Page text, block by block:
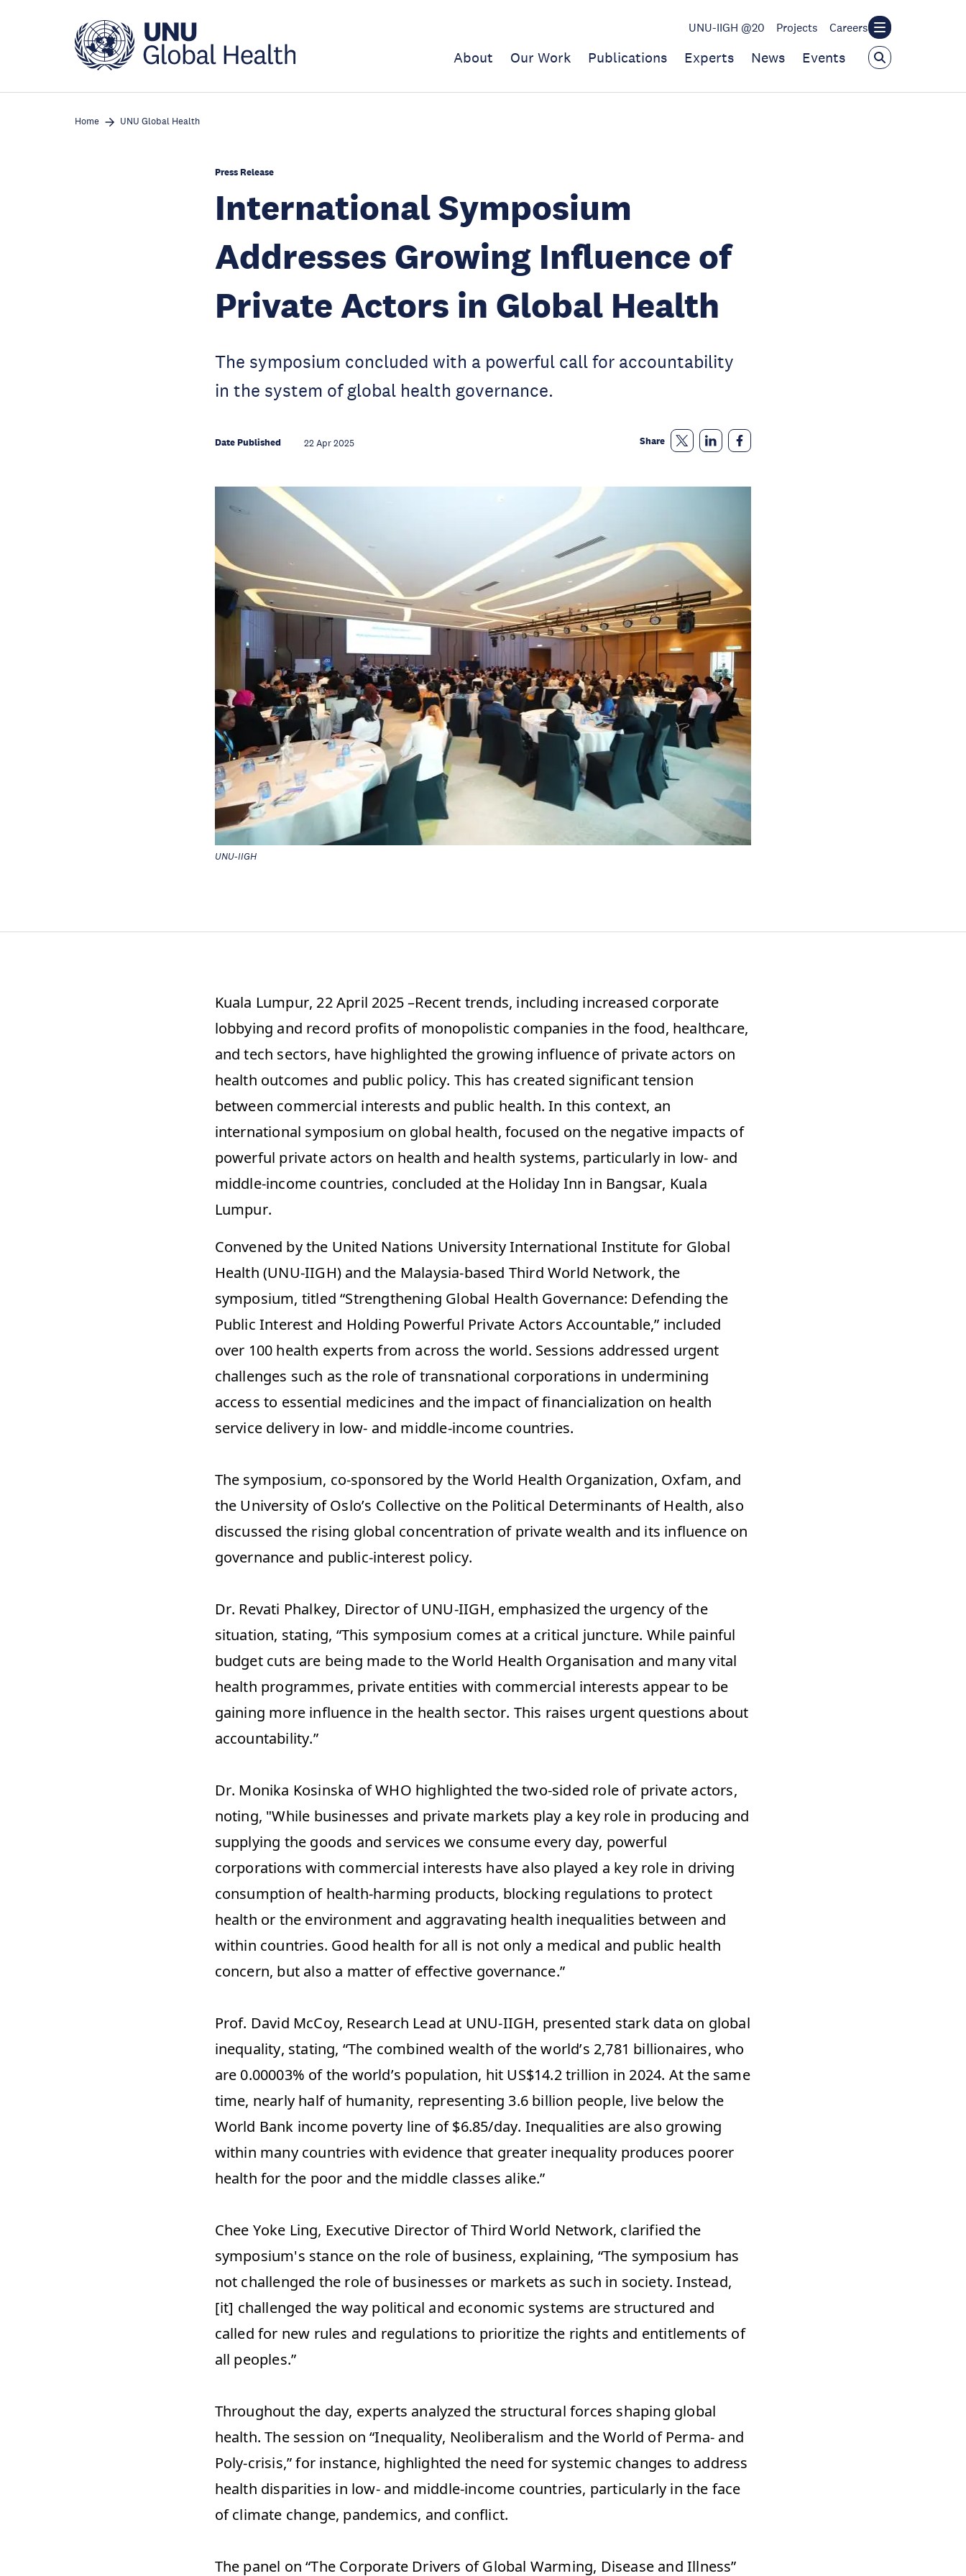
UNU-IIGH @20 Projects Careers
About Our Work Publications Experts News Events
Home UNU Global Health
Press Release
International Symposium
Addresses Growing Influence of
Private Actors in Global Health
The symposium concluded with a powerful call for accountability
in the system of global health governance.
Date Published 22 Apr 2025 Share
UNU-IIGH
Kuala Lumpur, 22 April 2025 –Recent trends, including increased corporate
lobbying and record profits of monopolistic companies in the food, healthcare,
and tech sectors, have highlighted the growing influence of private actors on
health outcomes and public policy. This has created significant tension
between commercial interests and public health. In this context, an
international symposium on global health, focused on the negative impacts of
powerful private actors on health and health systems, particularly in low- and
middle-income countries, concluded at the Holiday Inn in Bangsar, Kuala
Lumpur.
Convened by the United Nations University International Institute for Global
Health (UNU-IIGH) and the Malaysia-based Third World Network, the
symposium, titled “Strengthening Global Health Governance: Defending the
Public Interest and Holding Powerful Private Actors Accountable,” included
over 100 health experts from across the world. Sessions addressed urgent
challenges such as the role of transnational corporations in undermining
access to essential medicines and the impact of financialization on health
service delivery in low- and middle-income countries.
The symposium, co-sponsored by the World Health Organization, Oxfam, and
the University of Oslo’s Collective on the Political Determinants of Health, also
discussed the rising global concentration of private wealth and its influence on
governance and public-interest policy.
Dr. Revati Phalkey, Director of UNU-IIGH, emphasized the urgency of the
situation, stating, “This symposium comes at a critical juncture. While painful
budget cuts are being made to the World Health Organisation and many vital
health programmes, private entities with commercial interests appear to be
gaining more influence in the health sector. This raises urgent questions about
accountability.”
Dr. Monika Kosinska of WHO highlighted the two-sided role of private actors,
noting, "While businesses and private markets play a key role in producing and
supplying the goods and services we consume every day, powerful
corporations with commercial interests have also played a key role in driving
consumption of health-harming products, blocking regulations to protect
health or the environment and aggravating health inequalities between and
within countries. Good health for all is not only a medical and public health
concern, but also a matter of effective governance.”
Prof. David McCoy, Research Lead at UNU-IIGH, presented stark data on global
inequality, stating, “The combined wealth of the world’s 2,781 billionaires, who
are 0.00003% of the world’s population, hit US$14.2 trillion in 2024. At the same
time, nearly half of humanity, representing 3.6 billion people, live below the
World Bank income poverty line of $6.85/day. Inequalities are also growing
within many countries with evidence that greater inequality produces poorer
health for the poor and the middle classes alike.”
Chee Yoke Ling, Executive Director of Third World Network, clarified the
symposium's stance on the role of business, explaining, “The symposium has
not challenged the role of businesses or markets as such in society. Instead,
[it] challenged the way political and economic systems are structured and
called for new rules and regulations to prioritize the rights and entitlements of
all peoples.”
Throughout the day, experts analyzed the structural forces shaping global
health. The session on “Inequality, Neoliberalism and the World of Perma- and
Poly-crisis,” for instance, highlighted the need for systemic changes to address
health disparities in low- and middle-income countries, particularly in the face
of climate change, pandemics, and conflict.
The panel on “The Corporate Drivers of Global Warming, Disease and Illness”